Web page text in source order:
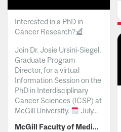
Interested in a PhD in
Cancer Research?
Join Dr. Josie Ursini-Siegel,
Graduate Program
Director, for a virtual
Information Session on the
PhD in Interdisciplinary
Cancer Sciences (ICSP) at
McGill University.
July...
McGill Faculty of Medicine and Health Sciences